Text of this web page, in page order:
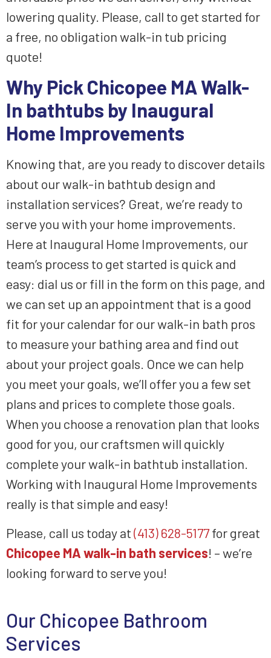
lowering quality. Please, call to get started for
a free, no obligation walk-in tub pricing
quote!
Why Pick Chicopee MA Walk-
In bathtubs by Inaugural
Home Improvements
Knowing that, are you ready to discover details
about our walk-in bathtub design and
installation services? Great, we’re ready to
serve you with your home improvements.
Here at Inaugural Home Improvements, our
team’s process to get started is quick and
easy: dial us or fill in the form on this page, and
we can set up an appointment that is a good
fit for your calendar for our walk-in bath pros
to measure your bathing area and find out
about your project goals. Once we can help
you meet your goals, we’ll offer you a few set
plans and prices to complete those goals.
When you choose a renovation plan that looks
good for you, our craftsmen will quickly
complete your walk-in bathtub installation.
Working with Inaugural Home Improvements
really is that simple and easy!
Please, call us today at(413) 628-5177for great
Chicopee MA walk-in bath services! – we’re
looking forward to serve you!
Our Chicopee Bathroom
Services